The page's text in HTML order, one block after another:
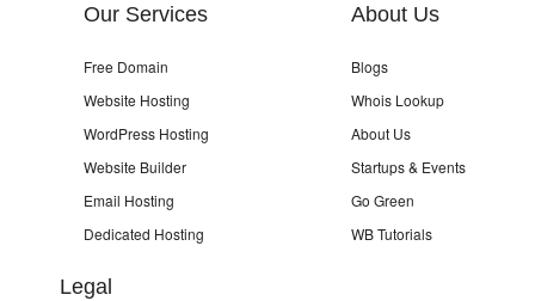
Our Services
Free Domain
Website Hosting
WordPress Hosting
Website Builder
Email Hosting
Dedicated Hosting
About Us
Blogs
Whois Lookup
About Us
Startups & Events
Go Green
WB Tutorials
Legal